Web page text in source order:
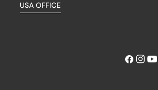
USA OFFICE
Facebook